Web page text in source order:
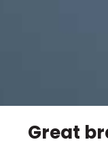
Great